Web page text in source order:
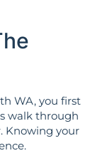
WA, you first
walk through
Knowing your